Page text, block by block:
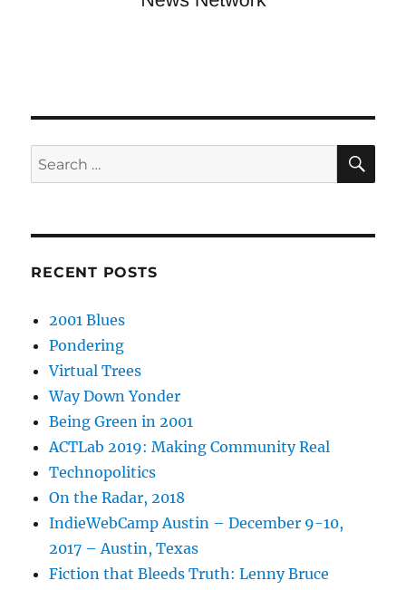
Search
for:
RECENT POSTS
2001 Blues
Pondering
Virtual Trees
Way Down Yonder
Being Green in 2001
ACTLab 2019: Making Community Real
Technopolitics
On the Radar, 2018
IndieWebCamp Austin – December 9-10,
2017 – Austin, Texas
Fiction that Bleeds Truth: Lenny Bruce